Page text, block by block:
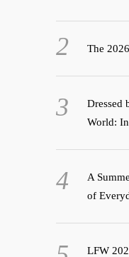
The
Dressed
World:
A
of
LFW